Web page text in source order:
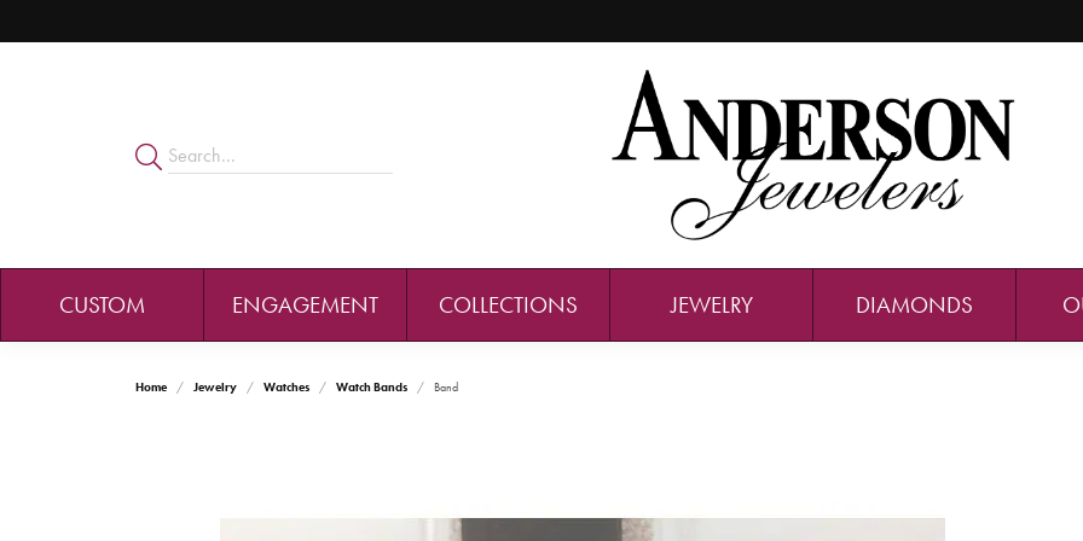
CUSTOM ENGAGEMENT COLLECTIONS JEWELRY DIAMONDS
Home Jewelry Watches Watch Bands Band